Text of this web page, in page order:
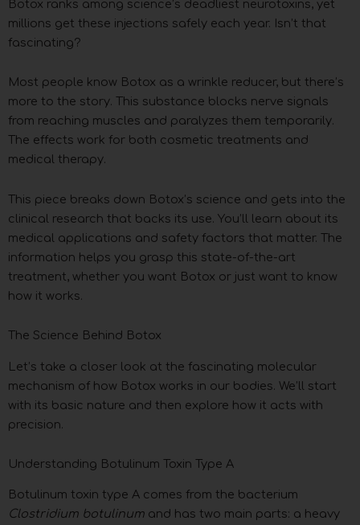
Botox ranks among science’s deadliest neurotoxins, yet
millions get these injections safely each year. Isn’t that
fascinating?
Most people know Botox as a wrinkle reducer, but there’s
more to the story. This substance blocks nerve signals
from reaching muscles and paralyzes them temporarily.
The effects work for both cosmetic treatments and
medical therapy.
This piece breaks down Botox’s science and gets into the
clinical research that backs its use. You’ll learn about its
medical applications and safety factors that matter. The
information helps you grasp this state-of-the-art
treatment, whether you want Botox or just want to know
how it works.
The Science Behind Botox
Let’s take a closer look at the fascinating molecular
mechanism of how Botox works in our bodies. We’ll start
with its basic nature and then explore how it acts with
precision.
Understanding Botulinum Toxin Type A
Botulinum toxin type A comes from the bacterium
Clostridium botulinum and has two main parts: a heavy